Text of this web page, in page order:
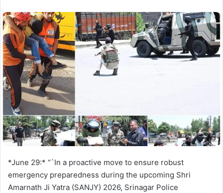
d
a
n
e
m
a
*June 29:* “`In a proactive move to ensure robust
emergency preparedness during the upcoming Shri
Amarnath Ji Yatra (SANJY) 2026, Srinagar Police